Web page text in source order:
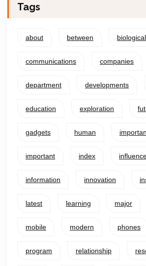
Tags
about between biological
communications companies
department developments
education exploration
gadgets human
important index
information innovation
latest learning major
mobile modern phones
program relationship